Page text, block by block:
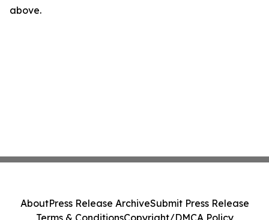
above.
AboutPress Release ArchiveSubmit Press Release
Terms & ConditionsCopyright/DMCA Policy